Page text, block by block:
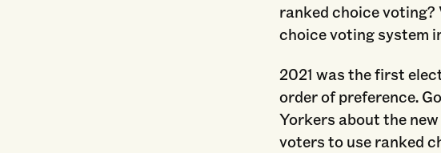
ranked choice
choice voting system
2021 was the first
order of preference.
Yorkers about the
voters to use ranked